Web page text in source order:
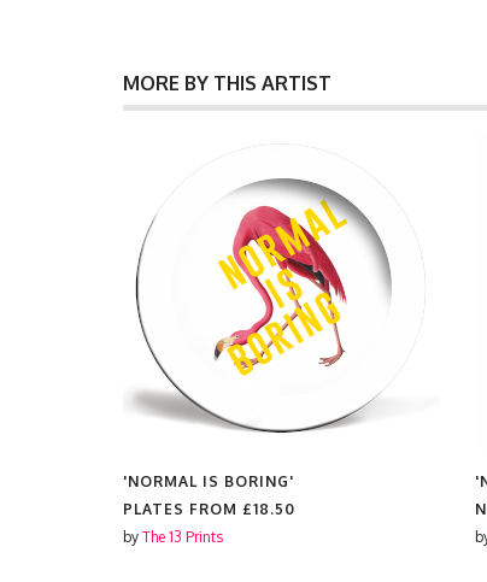
MORE BY THIS ARTIST
'NORMAL IS BORING'
PLATES FROM £18.50
by The 13 Prints